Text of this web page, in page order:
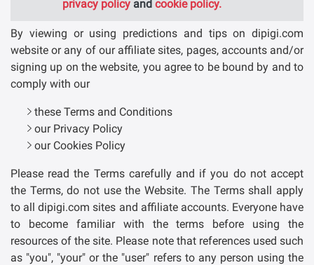
privacy policyand cookie policy.
By viewing or using predictions and tips on dipigi.com
website or any of our affiliate sites, pages, accounts and/or
signing up on the website, you agree to be bound by and to
comply with our
these Terms and Conditions
our Privacy Policy
our Cookies Policy
Please read the Terms carefully and if you do not accept
the Terms, do not use the Website. The Terms shall apply
to all dipigi.com sites and affiliate accounts. Everyone have
to become familiar with the terms before using the
resources of the site. Please note that references used such
as "you", "your" or the "user" refers to any person using the